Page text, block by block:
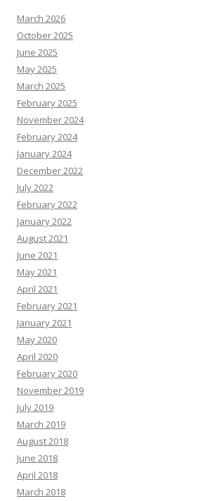
March 2026
October 2025
June 2025
May 2025
March 2025
February 2025
November 2024
February 2024
January 2024
December 2022
July 2022
February 2022
January 2022
August 2021
June 2021
May 2021
April 2021
February 2021
January 2021
May 2020
April 2020
February 2020
November 2019
July 2019
March 2019
August 2018
June 2018
April 2018
March 2018